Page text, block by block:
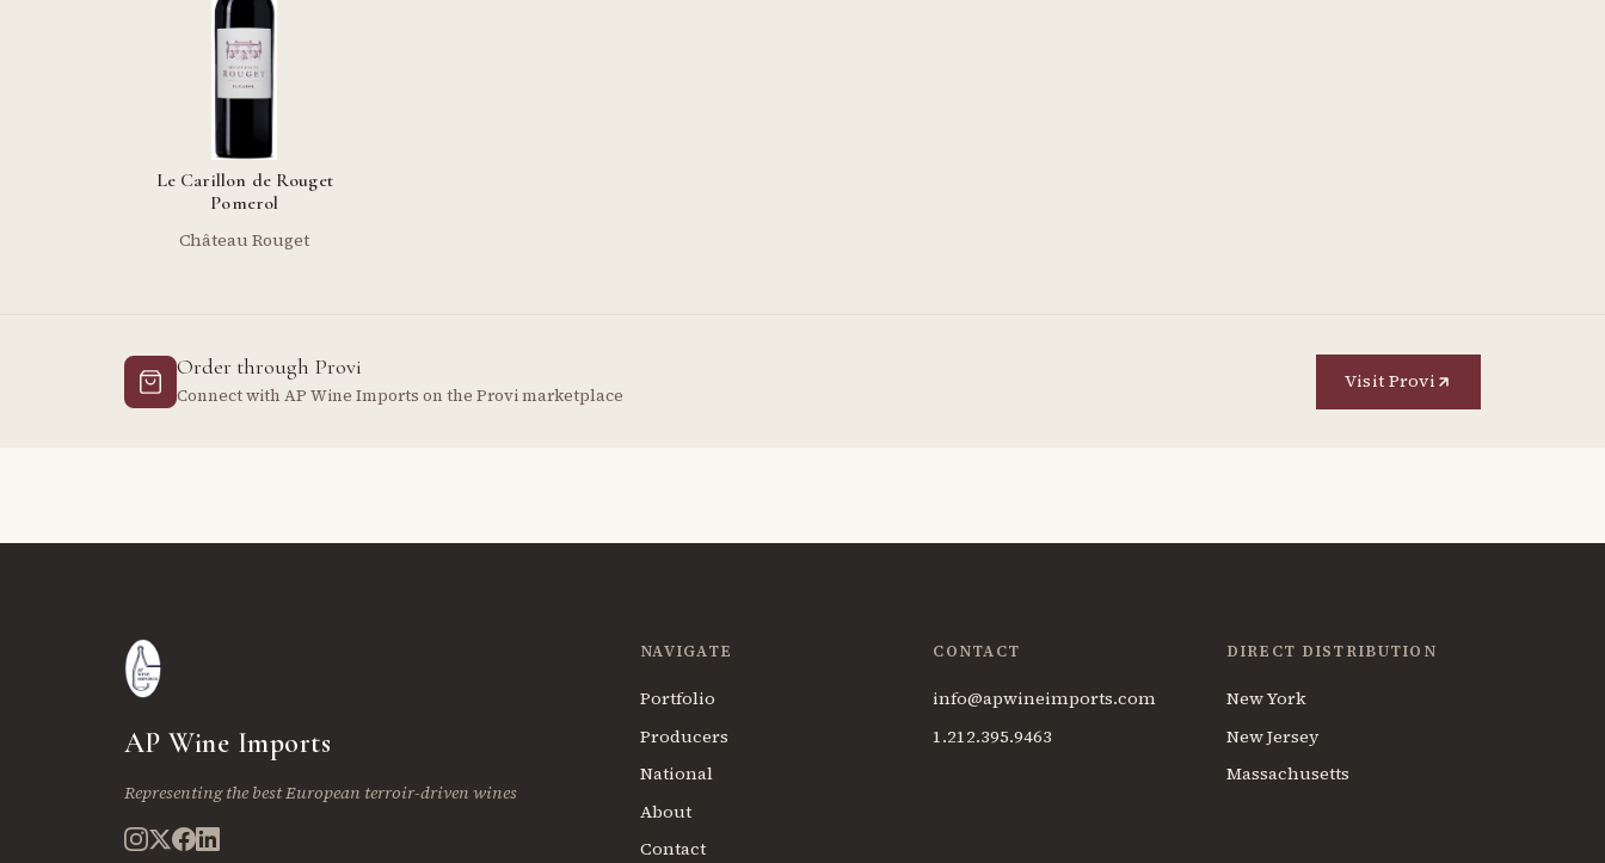
Le Carillon de Rouget
Pomerol
Château Rouget
Order through Provi
Connect with AP Wine Imports on the Provi marketplace
Visit Provi
AP Wine Imports
Representing the best European terroir-driven wines
NAVIGATE
Portfolio
Producers
National
About
Contact
CONTACT
info@apwineimports.com
1.212.395.9463
DIRECT DISTRIBUTION
New York
New Jersey
Massachusetts